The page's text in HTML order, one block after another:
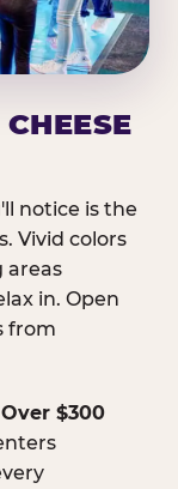
notice is the
Vivid colors
areas
in. Open
from
Over $300